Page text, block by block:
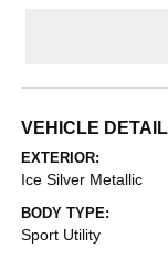
VEHICLE
EXTERIOR:
Ice Silver Metallic
BODY TYPE:
Sport Utility